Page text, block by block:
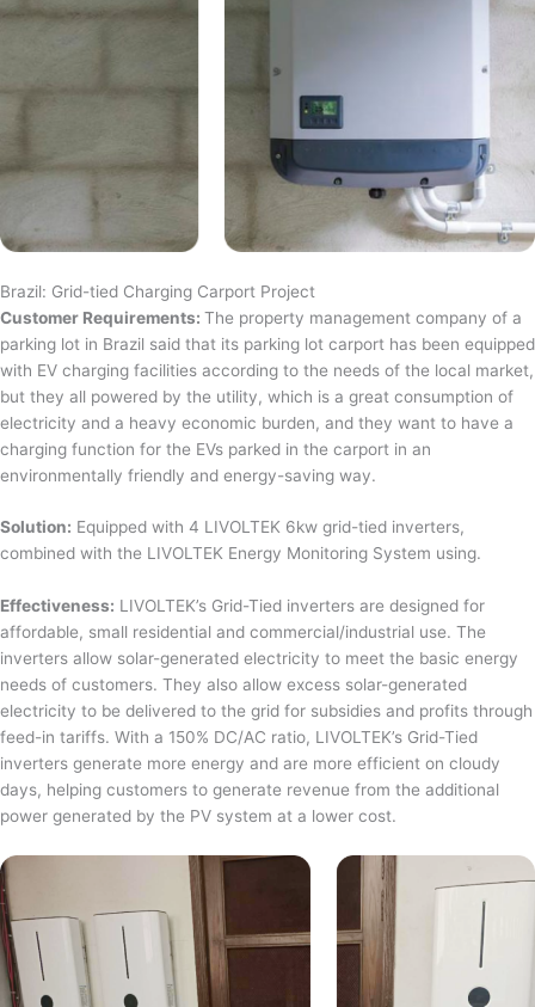
Brazil: Grid-tied Charging Carport Project
Customer Requirements: The property management company of a
parking lot in Brazil said that its parking lot carport has been equipped
with EV charging facilities according to the needs of the local market,
but they all powered by the utility, which is a great consumption of
electricity and a heavy economic burden, and they want to have a
charging function for the EVs parked in the carport in an
environmentally friendly and energy-saving way.
Solution: Equipped with 4 LIVOLTEK 6kw grid-tied inverters,
combined with the LIVOLTEK Energy Monitoring System using.
Effectiveness: LIVOLTEK’s Grid-Tied inverters are designed for
affordable, small residential and commercial/industrial use. The
inverters allow solar-generated electricity to meet the basic energy
needs of customers. They also allow excess solar-generated
electricity to be delivered to the grid for subsidies and profits through
feed-in tariffs. With a 150% DC/AC ratio, LIVOLTEK’s Grid-Tied
inverters generate more energy and are more efficient on cloudy
days, helping customers to generate revenue from the additional
power generated by the PV system at a lower cost.